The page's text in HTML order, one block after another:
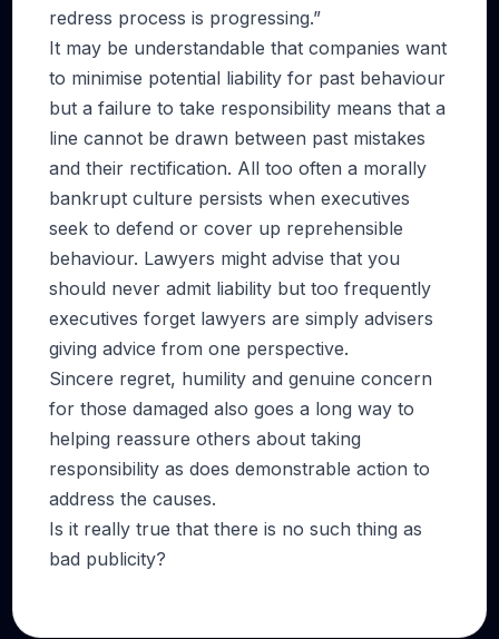
redress process is progressing.”
It may be understandable that companies want
to minimise potential liability for past behaviour
but a failure to take responsibility means that a
line cannot be drawn between past mistakes
and their rectification. All too often a morally
bankrupt culture persists when executives
seek to defend or cover up reprehensible
behaviour. Lawyers might advise that you
should never admit liability but too frequently
executives forget lawyers are simply advisers
giving advice from one perspective.
Sincere regret, humility and genuine concern
for those damaged also goes a long way to
helping reassure others about taking
responsibility as does demonstrable action to
address the causes.
Is it really true that there is no such thing as
bad publicity?